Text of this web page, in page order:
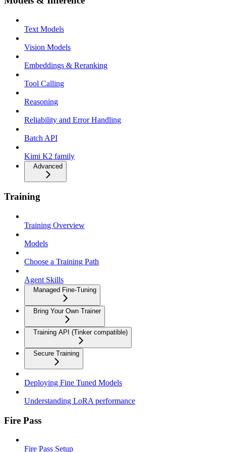
Text Models
Vision Models
Embeddings & Reranking
Tool Calling
Reasoning
Reliability and Error Handling
Batch API
Kimi K2 family
Advanced
Training
Training Overview
Models
Choose a Training Path
Agent Skills
Managed Fine-Tuning
Bring Your Own Trainer
Training API (Tinker compatible)
Secure Training
Deploying Fine Tuned Models
Understanding LoRA performance
Fire Pass
Fire Pass Setup